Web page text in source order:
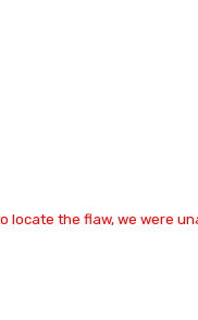
locate the flaw, we were